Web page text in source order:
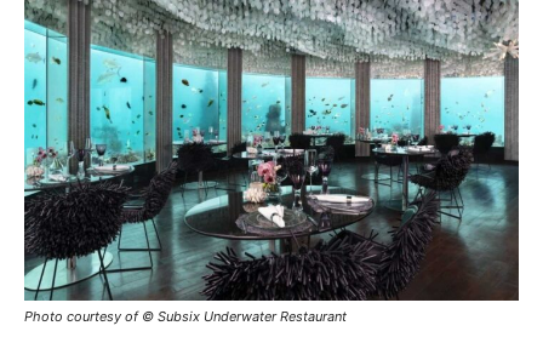
Photo courtesy of © Subsix Underwater Restaurant